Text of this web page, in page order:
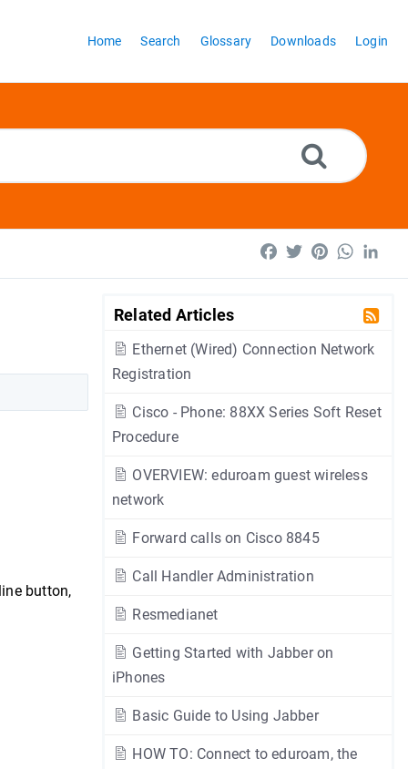
Home Search Glossary Downloads Login
Facebook
TwitterPinterest
Related Articles
Ethernet (Wired) Connection Network
Registration
Cisco - Phone: 88XX Series Soft Reset
Procedure
OVERVIEW: eduroam guest wireless
network
Forward calls on Cisco 8845
Call Handler Administration
Resmedianet
Getting Started with Jabber on
iPhones
Basic Guide to Using Jabber
HOW TO: Connect to eduroam, the
button,